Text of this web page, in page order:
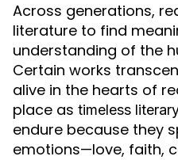
Across generations,
literature to find
understanding of the
Certain works
alive in the hearts of
place as timeless
endure because they
emotions—love, faith,